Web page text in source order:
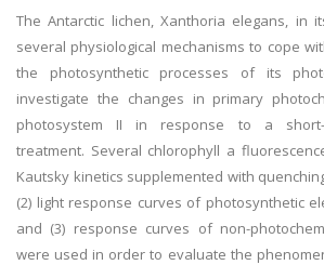
The Antarctic lichen, Xanthoria elegans, in
several physiological mechanisms to cope
the photosynthetic processes of its
investigate the changes in primary
photosystem II in response to a short-
treatment. Several chlorophyll a
Kautsky kinetics supplemented with
(2) light response curves of photosynthetic
and (3) response curves of non-
were used in order to evaluate the